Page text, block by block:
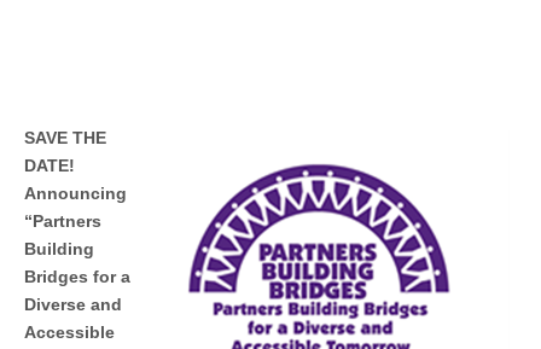
SAVE THE
DATE!
Announcing
“Partners
Building
Bridges for a
Diverse and
Accessible